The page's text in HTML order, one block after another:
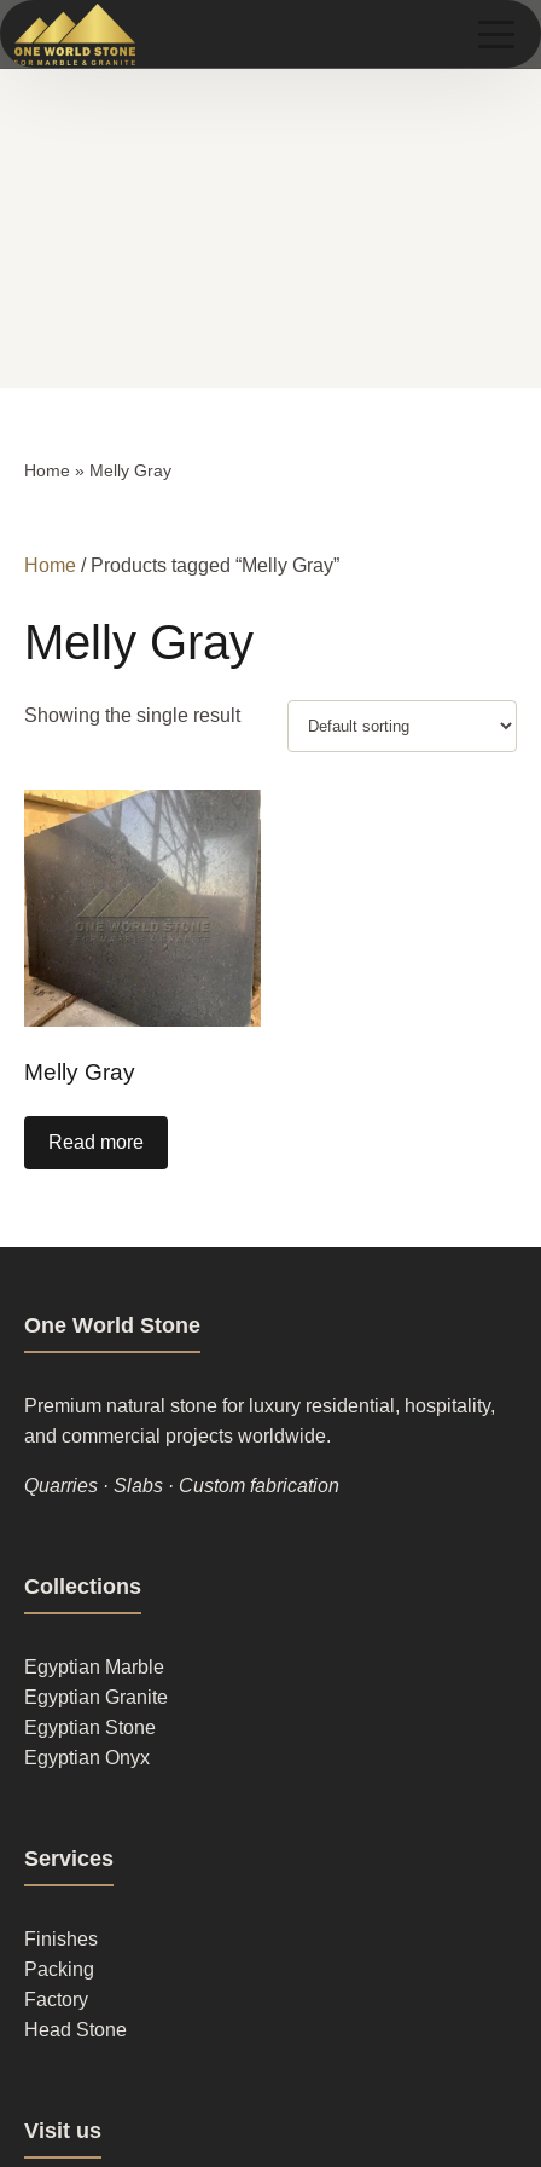
Home » Melly Gray
Home / Products tagged “Melly Gray”
Melly Gray
Showing the single result
Melly Gray
Read more
One World Stone
Premium natural stone for luxury residential, hospitality,
and commercial projects worldwide.
Quarries · Slabs · Custom fabrication
Footer
column
1
Collections
Egyptian Marble
Egyptian Granite
Egyptian Stone
Egyptian Onyx
Footer
column
2
Services
Finishes
Packing
Factory
Head Stone
Footer
Visit us